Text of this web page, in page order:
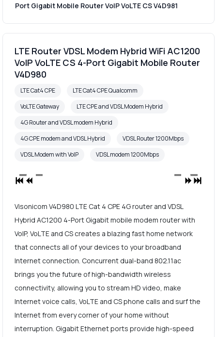
Port Gigabit Mobile Router VoIP VoLTE CS V4D981
LTE Router VDSL Modem Hybrid WiFi AC1200
VoIP VoLTE CS 4-Port Gigabit Mobile Router
V4D980
LTE Cat4 CPE
LTE Cat4 CPE Qualcomm
VoLTE Gateway
LTE CPE and VDSL Modem Hybrid
4G Router and VDSL modem Hybrid
4G CPE modem and VDSL Hybrid
VDSL Router 1200Mbps
VDSL Modem with VoIP
VDSL modem 1200Mbps
Visonicom V4D980 LTE Cat 4 CPE 4G router and VDSL
Hybrid AC1200 4-Port Gigabit mobile modem router with
VoIP, VoLTE and CS creates a blazing fast home network
that connects all of your devices to your broadband
Internet connection. Concurrent dual-band 802.11ac
brings you the future of high-bandwidth wireless
connectivity, allowing you to stream HD video, make
Internet voice calls, VoLTE and CS phone calls and surf the
Internet from every corner of your home without
interruption. Gigabit Ethernet ports provide high-speed